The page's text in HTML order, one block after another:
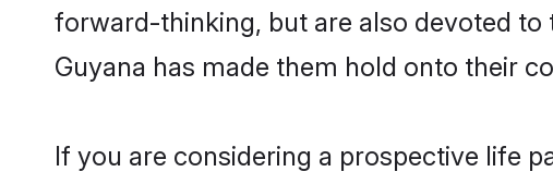
forward-thinking, but are also devoted
Guyana has made them hold onto their
If you are considering a prospective life